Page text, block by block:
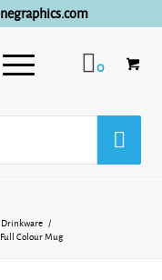
0
Drinkware
/
Colour Mug